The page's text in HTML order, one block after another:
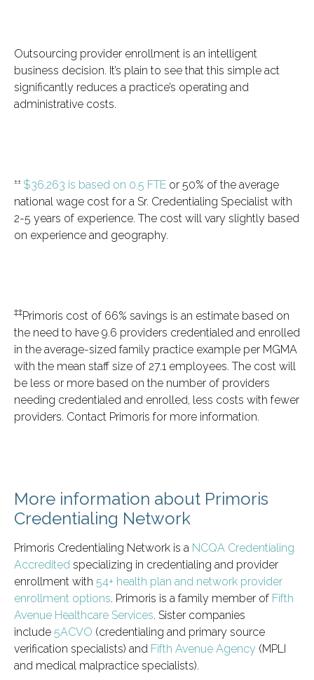
Outsourcing provider enrollment is an intelligent
business decision. It’s plain to see that this simple act
significantly reduces a practice’s operating and
administrative costs.
±± $36,263 is based on 0.5 FTE or 50% of the average
national wage cost for a Sr. Credentialing Specialist with
2-5 years of experience. The cost will vary slightly based
on experience and geography.
‡‡Primoris cost of 66% savings is an estimate based on
the need to have 9.6 providers credentialed and enrolled
in the average-sized family practice example per MGMA
with the mean staff size of 27.1 employees. The cost will
be less or more based on the number of providers
needing credentialed and enrolled, less costs with fewer
providers. Contact Primoris for more information.
More information about Primoris
Credentialing Network
Primoris Credentialing Network is a NCQA Credentialing
Accredited specializing in credentialing and provider
enrollment with 54+ health plan and network provider
enrollment options. Primoris is a family member of Fifth
Avenue Healthcare Services. Sister companies
include 5ACVO (credentialing and primary source
verification specialists) and Fifth Avenue Agency (MPLI
and medical malpractice specialists).